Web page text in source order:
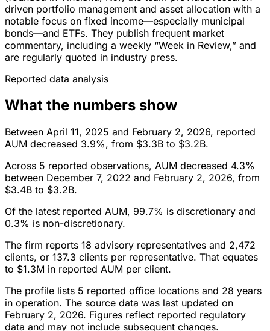
driven portfolio management and asset allocation with a
notable focus on fixed income—especially municipal
bonds—and ETFs. They publish frequent market
commentary, including a weekly “Week in Review,” and
are regularly quoted in industry press.
Reported data analysis
What the numbers show
Between April 11, 2025 and February 2, 2026, reported
AUM decreased 3.9%, from $3.3B to $3.2B.
Across 5 reported observations, AUM decreased 4.3%
between December 7, 2022 and February 2, 2026, from
$3.4B to $3.2B.
Of the latest reported AUM, 99.7% is discretionary and
0.3% is non-discretionary.
The firm reports 18 advisory representatives and 2,472
clients, or 137.3 clients per representative. That equates
to $1.3M in reported AUM per client.
The profile lists 5 reported office locations and 28 years
in operation. The source data was last updated on
February 2, 2026. Figures reflect reported regulatory
data and may not include subsequent changes.